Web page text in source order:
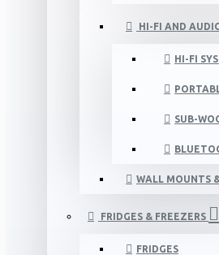
HI-FI AND
HI-FI
SUB-
WALL MOUNTS
FRIDGES & FREEZERS
FRIDGES